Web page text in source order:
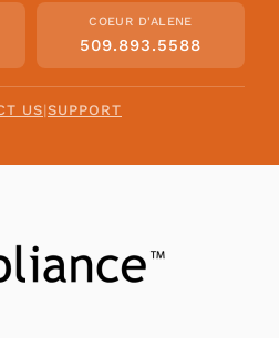
COEUR D'ALENE
509.893.5588
US|SUPPORT